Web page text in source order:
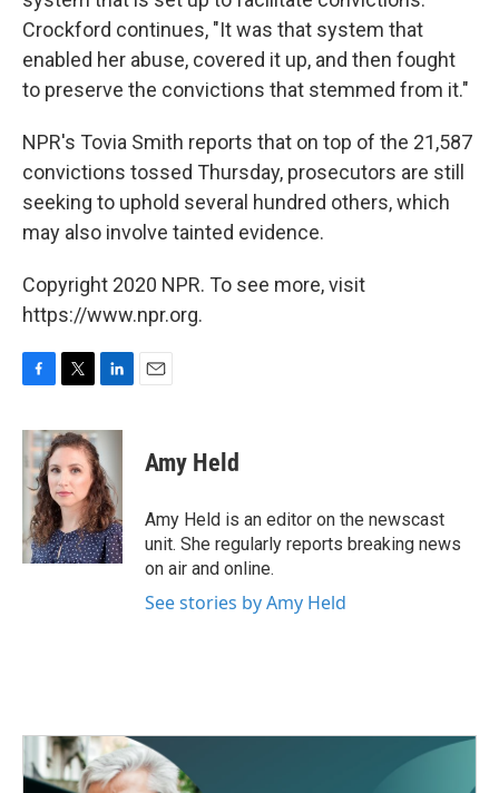
Crockford continues, "It was that system that
enabled her abuse, covered it up, and then fought
to preserve the convictions that stemmed from it."
NPR's Tovia Smith reports that on top of the 21,587
convictions tossed Thursday, prosecutors are still
seeking to uphold several hundred others, which
may also involve tainted evidence.
Copyright 2020 NPR. To see more, visit
https://www.npr.org.
c
e
b
o
o
k
i
t
t
e
r
n
e
d
I
n
Amy Held
Amy Held is an editor on the newscast
unit. She regularly reports breaking news
on air and online.
See stories by Amy Held